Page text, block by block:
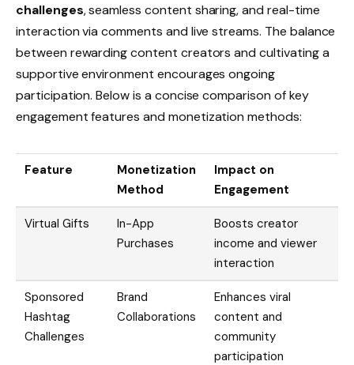
challenges, seamless content sharing, and real-time
interaction via comments and live streams. The balance
between rewarding content creators and cultivating a
supportive environment encourages ongoing
participation. Below is a concise comparison of key
engagement features and monetization methods:
Feature
Monetization
Method
Impact on
Engagement
Virtual Gifts
In-App
Purchases
Boosts creator
income and viewer
interaction
Sponsored
Hashtag
Challenges
Brand
Collaborations
Enhances viral
content and
community
participation